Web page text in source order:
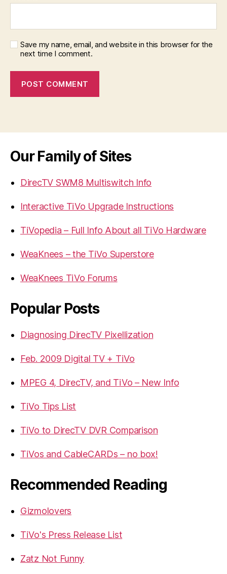
Save my name, email, and website in this browser for the
next time I comment.
Our Family of Sites
DirecTV SWM8 Multiswitch Info
Interactive TiVo Upgrade Instructions
TiVopedia – Full Info About all TiVo Hardware
WeaKnees – the TiVo Superstore
WeaKnees TiVo Forums
Popular Posts
Diagnosing DirecTV Pixellization
Feb. 2009 Digital TV + TiVo
MPEG 4, DirecTV, and TiVo – New Info
TiVo Tips List
TiVo to DirecTV DVR Comparison
TiVos and CableCARDs – no box!
Recommended Reading
Gizmolovers
TiVo's Press Release List
Zatz Not Funny